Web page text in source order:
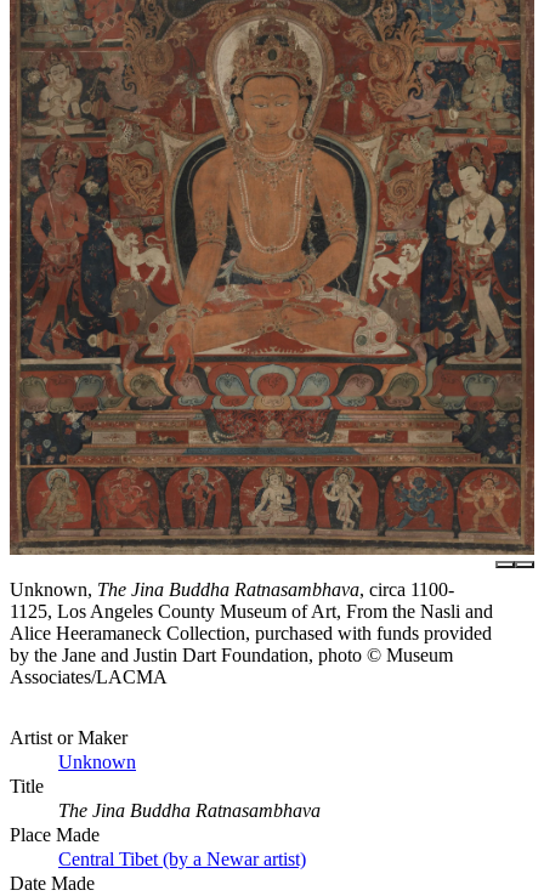
Unknown, The Jina Buddha Ratnasambhava, circa 1100-
1125, Los Angeles County Museum of Art, From the Nasli and
Alice Heeramaneck Collection, purchased with funds provided
by the Jane and Justin Dart Foundation, photo © Museum
Associates/LACMA
Artist or Maker
Unknown
Title
The Jina Buddha Ratnasambhava
Place Made
Central Tibet (by a Newar artist)
Date Made